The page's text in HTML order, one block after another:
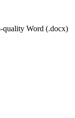
quality Word (.docx)